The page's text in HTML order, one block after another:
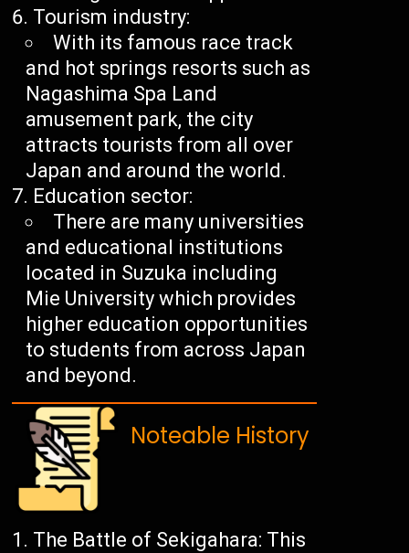
Tourism industry:
With its famous race track
and hot springs resorts such as
Nagashima Spa Land
amusement park, the city
attracts tourists from all over
Japan and around the world.
Education sector:
There are many universities
and educational institutions
located in Suzuka including
Mie University which provides
higher education opportunities
to students from across Japan
and beyond.
Noteable History
The Battle of Sekigahara: This